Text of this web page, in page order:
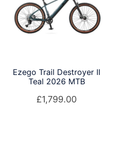
low
Ezego Trail Destroyer II
Teal 2026 MTB
£1,799.00